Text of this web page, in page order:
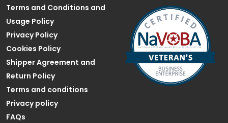
Terms and Conditions and
Usage Policy
Privacy Policy
Cookies Policy
Shipper Agreement and
Return Policy
Terms and conditions
Privacy policy
FAQs